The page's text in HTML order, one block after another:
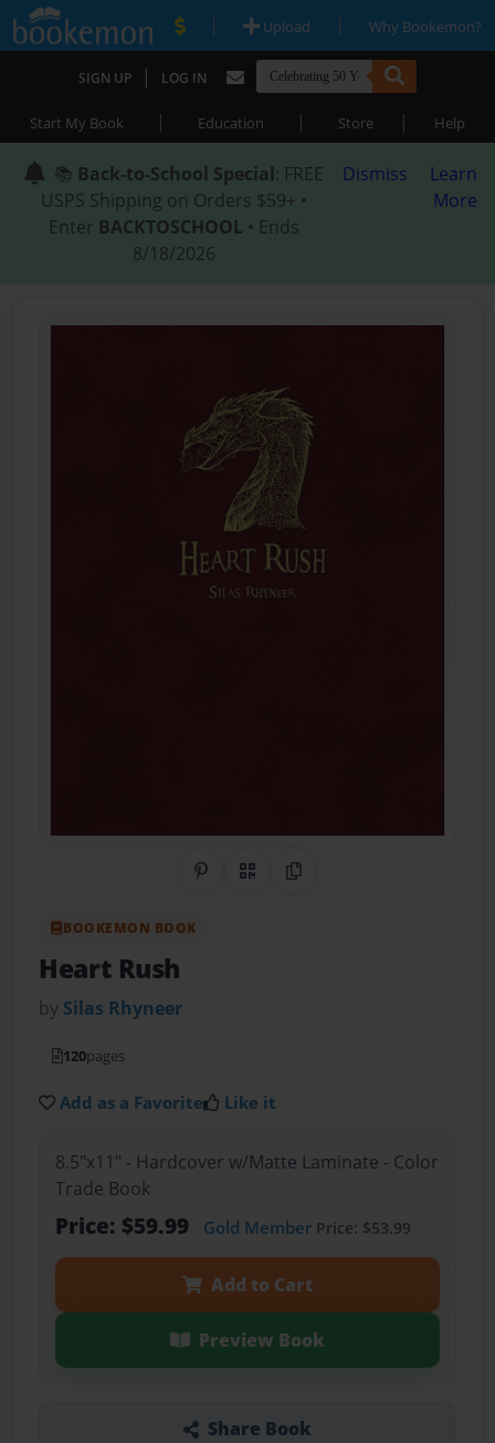
| Upload | Why Bookemon?
SIGN UP | LOG IN
Start My Book | Education | Store | Help
📚 Back-to-School Special: FREE
USPS Shipping on Orders $59+ •
Enter BACKTOSCHOOL • Ends
8/18/2026
Dismiss
Learn
More
Share on Pinterest
QR CodeCopy Link
BOOKEMON BOOK
Heart Rush
by Silas Rhyneer
120pages
Add as a Favorite Like it
8.5"x11" - Hardcover w/Matte Laminate - Color
Trade Book
Price: $59.99 Gold MemberPrice: $53.99
Add to Cart
Preview Book
Share Book